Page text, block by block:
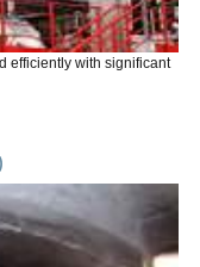
efficiently with significant